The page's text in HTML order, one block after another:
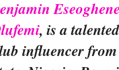
Eseoghene
, is a talented
influencer from